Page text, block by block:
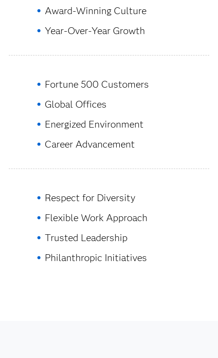
Award-Winning Culture
Year-Over-Year Growth
Fortune 500 Customers
Global Offices
Energized Environment
Career Advancement
Respect for Diversity
Flexible Work Approach
Trusted Leadership
Philanthropic Initiatives